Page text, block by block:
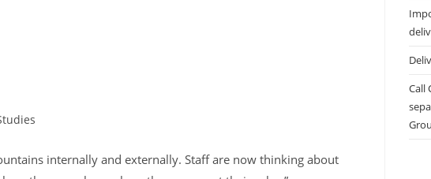
internally and externally. Staff are now thinking about
Call